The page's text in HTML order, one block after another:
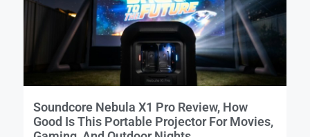
Soundcore Nebula X1 Pro Review, How
Good Is This Portable Projector For Movies,